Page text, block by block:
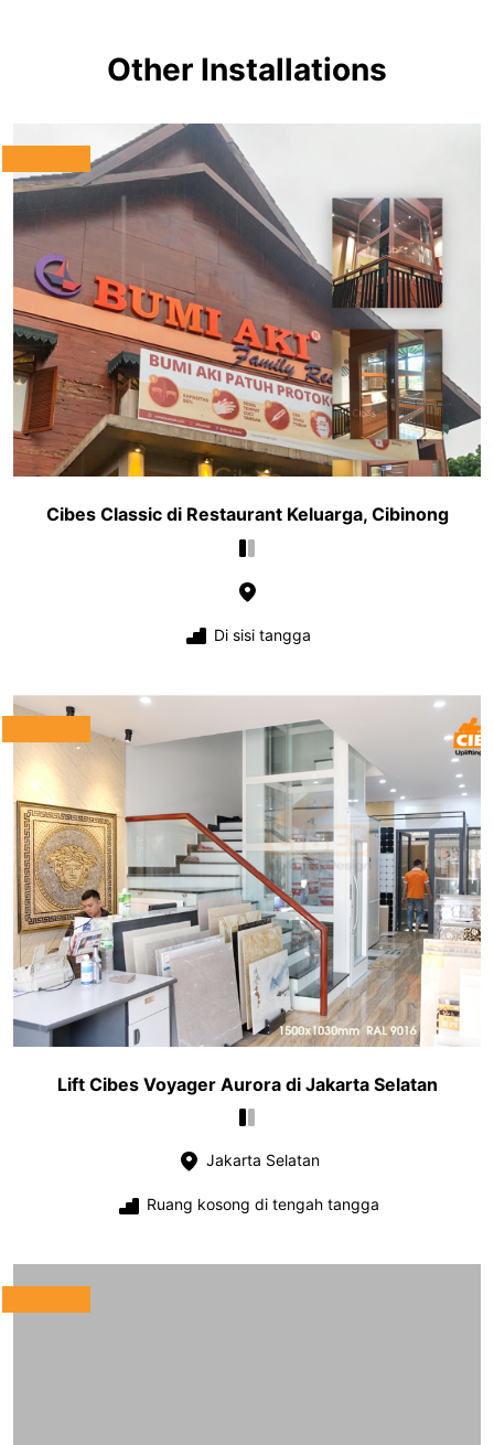
Other Installations
Cibes Classic di Restaurant Keluarga, Cibinong
Di sisi tangga
Lift Cibes Voyager Aurora di Jakarta Selatan
Jakarta Selatan
Ruang kosong di tengah tangga